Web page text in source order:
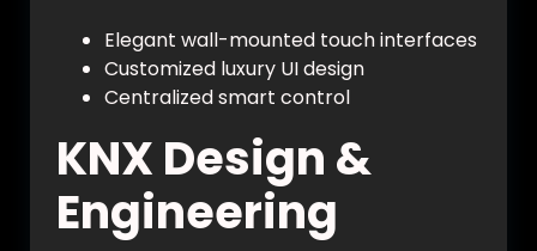
Elegant wall-mounted touch interfaces
Customized luxury UI design
Centralized smart control
KNX Design &
Engineering